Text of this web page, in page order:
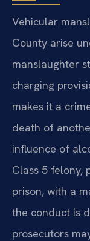
Vehicular
County arise
manslaughter
charging
makes it a
death of
influence of
Class 5 felony,
prison, with a
the conduct is
prosecutors